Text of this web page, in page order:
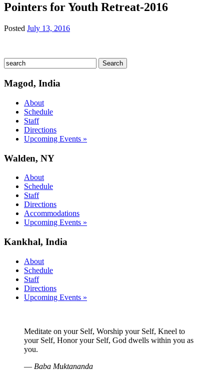
Pointers for Youth Retreat-2016
Posted July 13, 2016
Magod, India
About
Schedule
Staff
Directions
Upcoming Events »
Walden, NY
About
Schedule
Staff
Directions
Accommodations
Upcoming Events »
Kankhal, India
About
Schedule
Staff
Directions
Upcoming Events »
Meditate on your Self, Worship your Self, Kneel to
your Self, Honor your Self, God dwells within you as
you.
— Baba Muktananda